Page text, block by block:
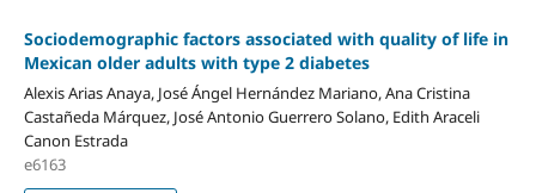
Sociodemographic factors associated with quality of life in
Mexican older adults with type 2 diabetes
Alexis Arias Anaya, José Ángel Hernández Mariano, Ana Cristina
Castañeda Márquez, José Antonio Guerrero Solano, Edith Araceli
Canon Estrada
e6163